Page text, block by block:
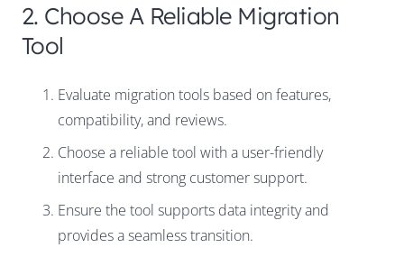
2. Choose A Reliable Migration
Tool
Evaluate migration tools based on features,
compatibility, and reviews.
Choose a reliable tool with a user-friendly
interface and strong customer support.
Ensure the tool supports data integrity and
provides a seamless transition.